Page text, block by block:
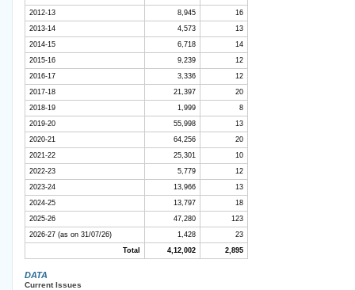
2012-13
8,945
16
2013-14
4,573
13
2014-15
6,718
14
2015-16
9,239
12
2016-17
3,336
12
2017-18
21,397
20
2018-19
1,999
8
2019-20
55,998
13
2020-21
64,256
20
2021-22
25,301
10
2022-23
5,779
12
2023-24
13,966
13
2024-25
13,797
18
2025-26
47,280
123
2026-27 (as on 31/07/26)
1,428
23
Total
4,12,002 2,895
DATA
Current Issues